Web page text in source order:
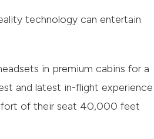
technology can entertain
in premium cabins for a
and latest in-flight experience
of their seat 40,000 feet